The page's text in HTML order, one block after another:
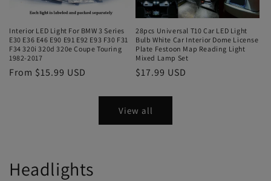
Interior LED Light For BMW 3 Series
E30 E36 E46 E90 E91 E92 E93 F30 F31
F34 320i 320d 320e Coupe Touring
1982-2017
From $15.99 USD
28pcs Universal T10 Car LED Light
Bulb White Car Interior Dome License
Plate Festoon Map Reading Light
Mixed Lamp Set
$17.99 USD
View all
Headlights